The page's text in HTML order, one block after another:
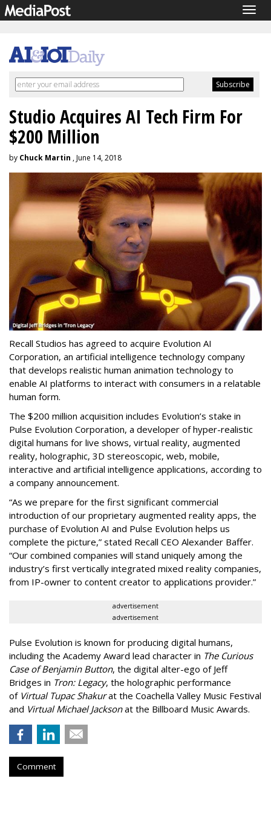
Studio Acquires AI Tech Firm For
$200 Million
by Chuck Martin , June 14, 2018
Recall Studios has agreed to acquire Evolution AI
Corporation, an artificial intelligence technology company
that develops realistic human animation technology to
enable AI platforms to interact with consumers in a relatable
human form.
The $200 million acquisition includes Evolution’s stake in
Pulse Evolution Corporation, a developer of hyper-realistic
digital humans for live shows, virtual reality, augmented
reality, holographic, 3D stereoscopic, web, mobile,
interactive and artificial intelligence applications, according to
a company announcement.
“As we prepare for the first significant commercial
introduction of our proprietary augmented reality apps, the
purchase of Evolution AI and Pulse Evolution helps us
complete the picture,” stated Recall CEO Alexander Baffer.
“Our combined companies will stand uniquely among the
industry’s first vertically integrated mixed reality companies,
from IP-owner to content creator to applications provider.”
advertisement
advertisement
Pulse Evolution is known for producing digital humans,
including the Academy Award lead character in The Curious
Case of Benjamin Button, the digital alter-ego of Jeff
Bridges in Tron: Legacy, the holographic performance
of Virtual Tupac Shakurat the Coachella Valley Music Festival
and Virtual Michael Jacksonat the Billboard Music Awards.
Comment